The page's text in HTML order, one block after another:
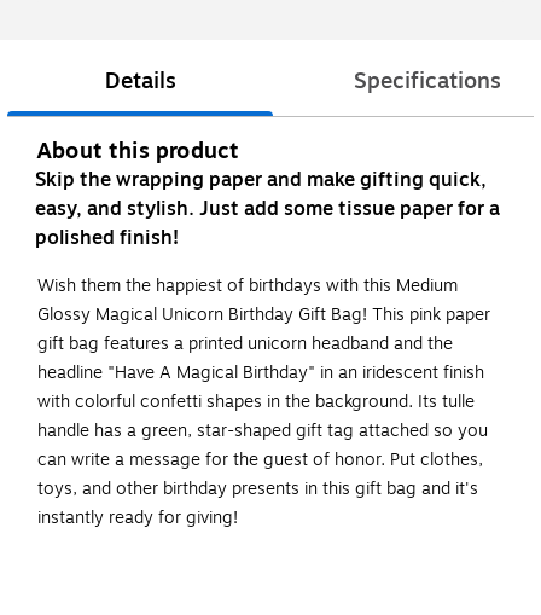
Details Specifications
About this product
Skip the wrapping paper and make gifting quick,
easy, and stylish. Just add some tissue paper for a
polished finish!
Wish them the happiest of birthdays with this Medium
Glossy Magical Unicorn Birthday Gift Bag! This pink paper
gift bag features a printed unicorn headband and the
headline "Have A Magical Birthday" in an iridescent finish
with colorful confetti shapes in the background. Its tulle
handle has a green, star-shaped gift tag attached so you
can write a message for the guest of honor. Put clothes,
toys, and other birthday presents in this gift bag and it's
instantly ready for giving!